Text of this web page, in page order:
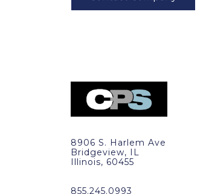
8906 S. Harlem Ave
Bridgeview, IL
Illinois, 60455
855.245.0993